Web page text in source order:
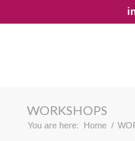
WORKSHOPS
You are here: Home /